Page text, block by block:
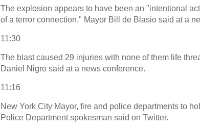
The explosion appears to have been an "intentional
of a terror connection," Mayor Bill de Blasio said at a
11:30
The blast caused 29 injuries with none of them life
Daniel Nigro said at a news conference.
11:16
New York City Mayor, fire and police departments to
Police Department spokesman said on Twitter.